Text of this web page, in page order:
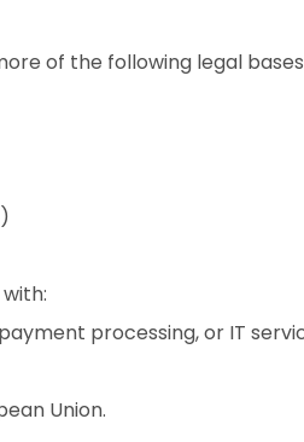
of the following legal
processing, or IT
Union.